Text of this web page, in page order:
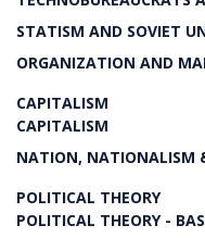
STATISM AND SOVIET
ORGANIZATION AND
CAPITALISM
CAPITALISM
NATION, NATIONALISM
POLITICAL THEORY
POLITICAL THEORY -